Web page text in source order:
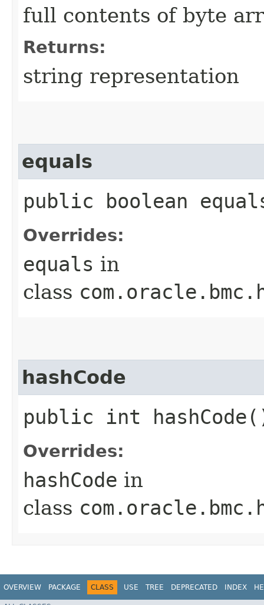
full contents of byte
Returns:
string representation
equals
public boolean
Overrides:
equals in
class
hashCode
public int
Overrides:
hashCode in
class
OVERVIEW PACKAGE CLASS USE TREE DEPRECATED INDEX